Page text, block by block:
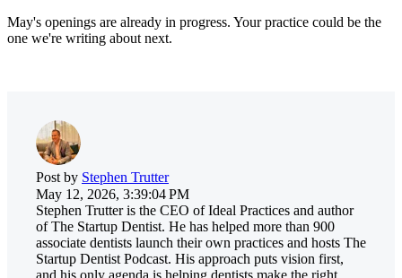
May's openings are already in progress. Your practice could be the
one we're writing about next.
Post by Stephen Trutter
May 12, 2026, 3:39:04 PM
Stephen Trutter is the CEO of Ideal Practices and author
of The Startup Dentist. He has helped more than 900
associate dentists launch their own practices and hosts The
Startup Dentist Podcast. His approach puts vision first,
and his only agenda is helping dentists make the right